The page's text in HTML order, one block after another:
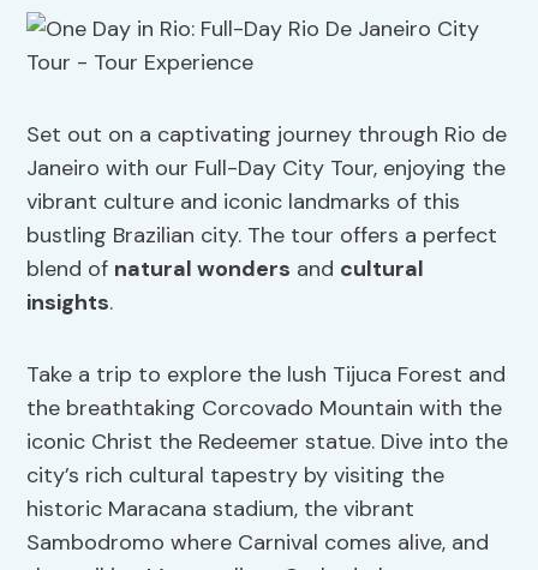
Set out on a captivating journey through Rio de
Janeiro with our Full-Day City Tour, enjoying the
vibrant culture and iconic landmarks of this
bustling Brazilian city. The tour offers a perfect
blend of natural wonders and cultural
insights.
Take a trip to explore the lush Tijuca Forest and
the breathtaking Corcovado Mountain with the
iconic Christ the Redeemer statue. Dive into the
city’s rich cultural tapestry by visiting the
historic Maracana stadium, the vibrant
Sambodromo where Carnival comes alive, and